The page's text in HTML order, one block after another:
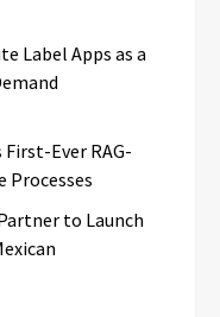
Label Apps as a
Ever RAG-
Processes
to Launch